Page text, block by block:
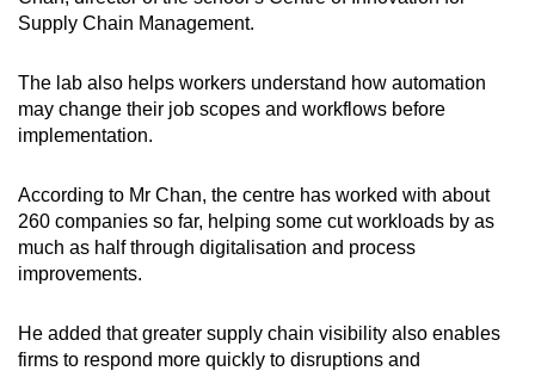
Supply Chain Management.
The lab also helps workers understand how automation
may change their job scopes and workflows before
implementation.
According to Mr Chan, the centre has worked with about
260 companies so far, helping some cut workloads by as
much as half through digitalisation and process
improvements.
He added that greater supply chain visibility also enables
firms to respond more quickly to disruptions and